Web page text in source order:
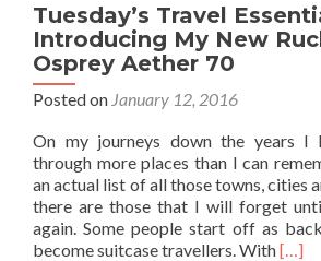
Tuesday’s Travel
Introducing My New
Osprey Aether 70
Posted on January 12, 2016
On my journeys down the years I
through more places than I can
an actual list of all those towns, cities
there are those that I will forget
again. Some people start off as
become suitcase travellers. WithRead
[…]